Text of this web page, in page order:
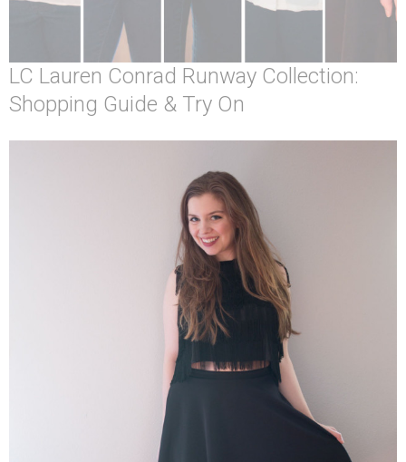
LC Lauren Conrad Runway Collection:
Shopping Guide & Try On